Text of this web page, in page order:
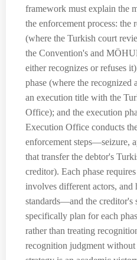
framework must explain the
the enforcement process: the
(where the Turkish court
the Convention's and
either recognizes or refuses
phase (where the recognized
an execution title with the
Office); and the execution
Execution Office conducts
enforcement steps—seizure,
that transfer the debtor's
creditor). Each phase
involves different actors, and
standards—and the creditor's
specifically plan for each
rather than treating
recognition judgment without